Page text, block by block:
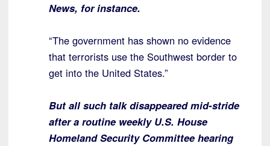
News, for instance.
“The government has shown no evidence
that terrorists use the Southwest border to
get into the United States.”
But all such talk disappeared mid-stride
after a routine weekly U.S. House
Homeland Security Committee hearing